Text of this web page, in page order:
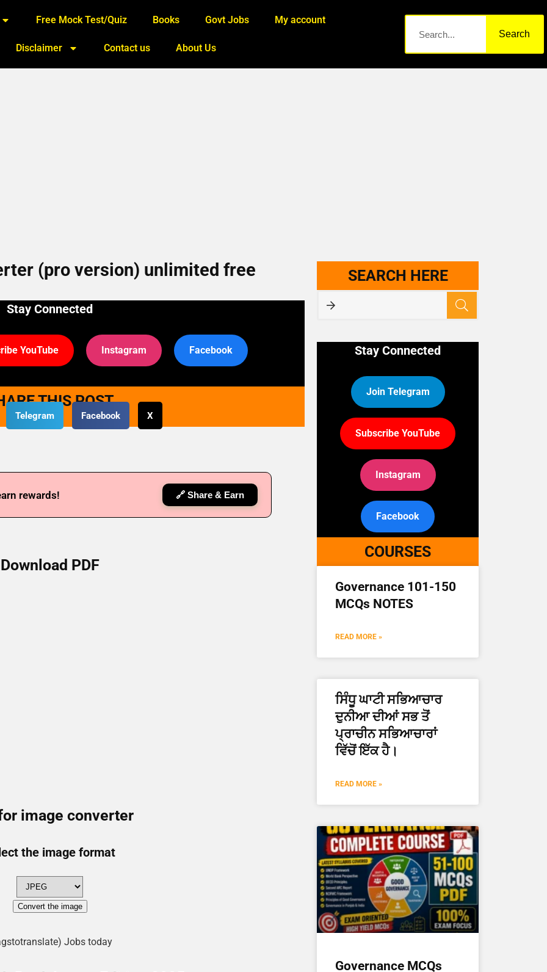
Free Mock Test/Quiz Books Govt Jobs My account
Disclaimer Contact us About Us
Search
(pro version) unlimited free
Stay Connected
YouTube Instagram Facebook
THIS POST
Telegram Facebook X
rewards! 🔗 Share & Earn
Download PDF
image converter
the image format
Convert the image
Jobs today
SEARCH HERE
Stay Connected
Join Telegram
Subscribe YouTube
Instagram
Facebook
COURSES
Governance 101-150
MCQs NOTES
READ MORE »
ਸਿੰਧੂ ਘਾਟੀ ਸਭਿਆਚਾਰ
ਦੁਨੀਆ ਦੀਆਂ ਸਭ ਤੋਂ
ਪ੍ਰਾਚੀਨ ਸਭਿਆਚਾਰਾਂ
ਵਿੱਚੋਂ ਇੱਕ ਹੈ।
READ MORE »
Governance MCQs